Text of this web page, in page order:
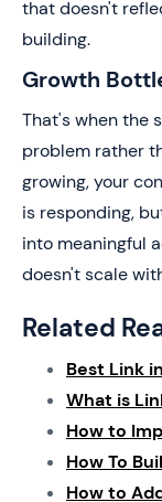
that doesn't
building.
Growth
That's when the
problem rather
growing, your
is responding,
into meaningful
doesn't scale
Related
Best Link
What is
How to
How To
How to